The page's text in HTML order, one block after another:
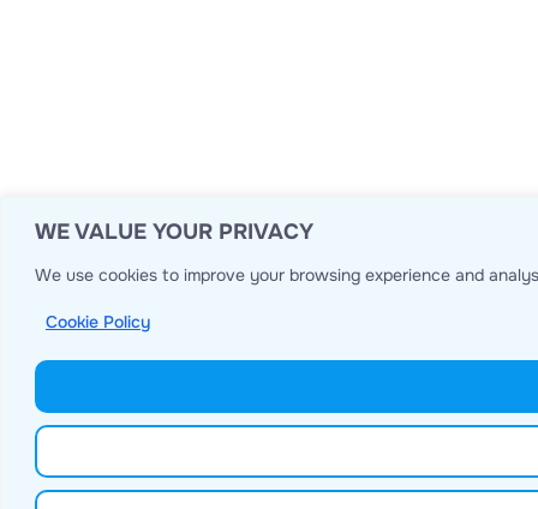
WE VALUE YOUR PRIVACY
We use cookies to improve your browsing experience and
Cookie Policy